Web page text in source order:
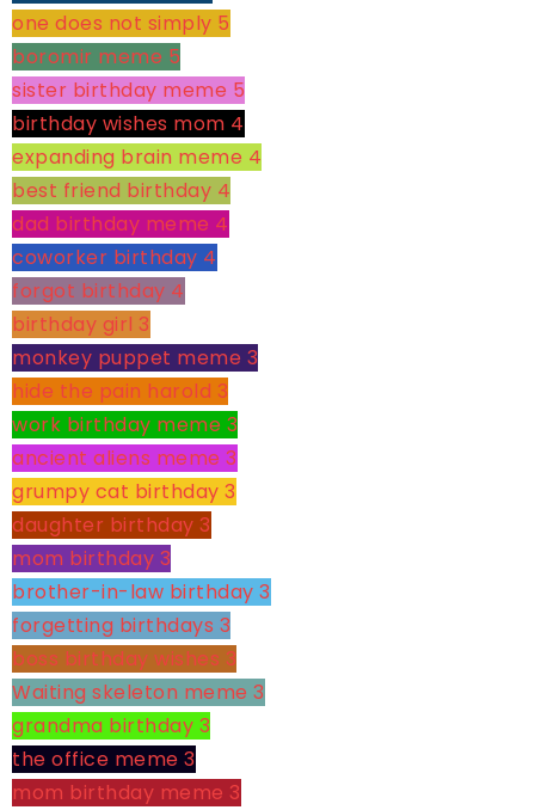
one does not simply 5
boromir meme 5
sister birthday meme 5
birthday wishes mom 4
expanding brain meme 4
best friend birthday 4
dad birthday meme 4
coworker birthday 4
forgot birthday 4
birthday girl 3
monkey puppet meme 3
hide the pain harold 3
work birthday meme 3
ancient aliens meme 3
grumpy cat birthday 3
daughter birthday 3
mom birthday 3
brother-in-law birthday 3
forgetting birthdays 3
boss birthday wishes 3
Waiting skeleton meme 3
grandma birthday 3
the office meme 3
mom birthday meme 3